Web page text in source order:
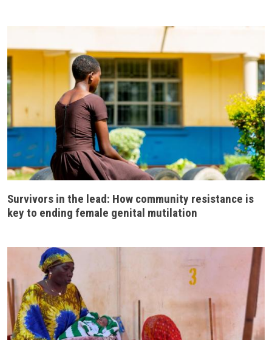
Survivors in the lead: How community resistance is
key to ending female genital mutilation